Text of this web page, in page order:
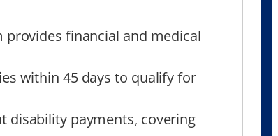
financial and medical
within 45 days to qualify for
disability payments, covering